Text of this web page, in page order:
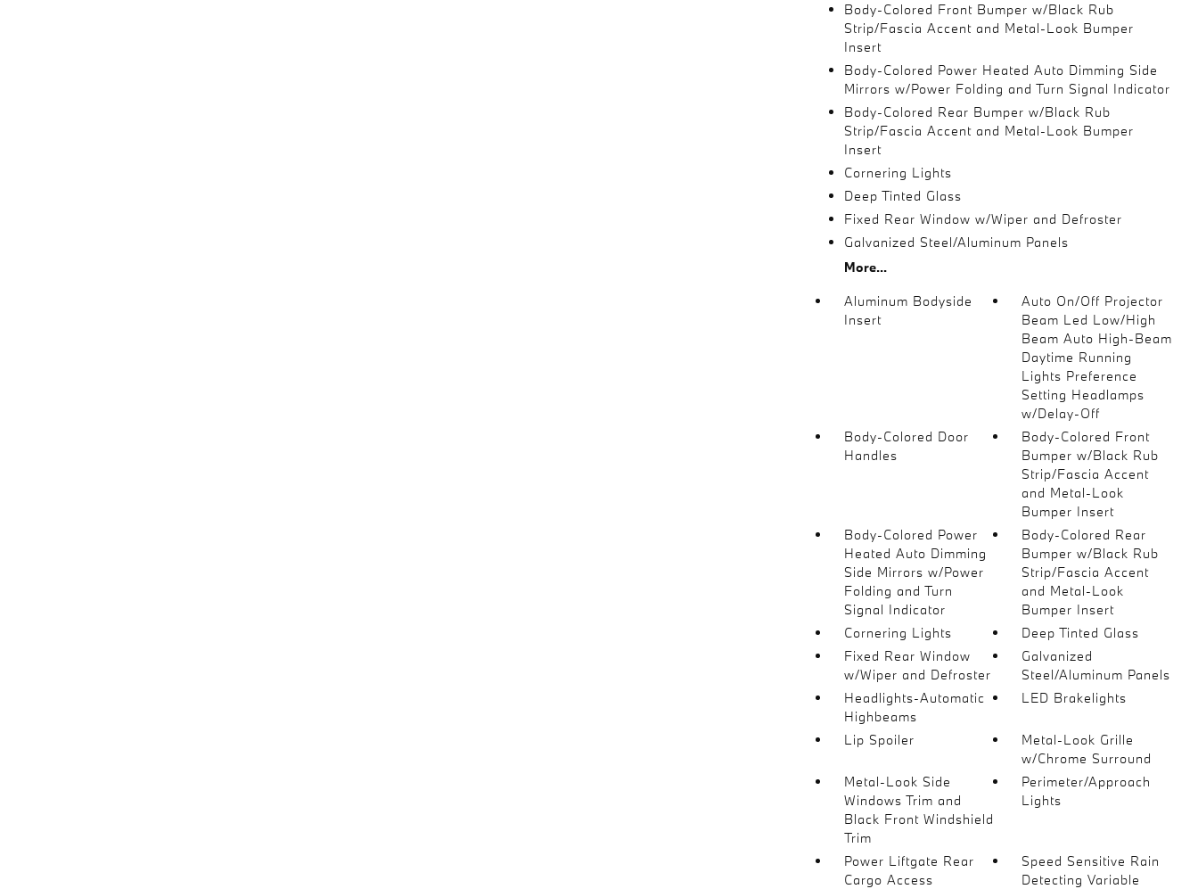
Body-Colored Front Bumper w/Black Rub
Strip/Fascia Accent and Metal-Look Bumper
Insert
Body-Colored Power Heated Auto Dimming Side
Mirrors w/Power Folding and Turn Signal Indicator
Body-Colored Rear Bumper w/Black Rub
Strip/Fascia Accent and Metal-Look Bumper
Insert
Cornering Lights
Deep Tinted Glass
Fixed Rear Window w/Wiper and Defroster
Galvanized Steel/Aluminum Panels
More...
Aluminum Bodyside
Insert
Auto On/Off Projector
Beam Led Low/High
Beam Auto High-Beam
Daytime Running
Lights Preference
Setting Headlamps
w/Delay-Off
Body-Colored Door
Handles
Body-Colored Front
Bumper w/Black Rub
Strip/Fascia Accent
and Metal-Look
Bumper Insert
Body-Colored Power
Heated Auto Dimming
Side Mirrors w/Power
Folding and Turn
Signal Indicator
Body-Colored Rear
Bumper w/Black Rub
Strip/Fascia Accent
and Metal-Look
Bumper Insert
Cornering Lights
Deep Tinted Glass
Fixed Rear Window
w/Wiper and Defroster
Galvanized
Steel/Aluminum Panels
Headlights-Automatic
Highbeams
LED Brakelights
Lip Spoiler
Metal-Look Grille
w/Chrome Surround
Metal-Look Side
Windows Trim and
Black Front Windshield
Trim
Perimeter/Approach
Lights
Power Liftgate Rear
Cargo Access
Speed Sensitive Rain
Detecting Variable